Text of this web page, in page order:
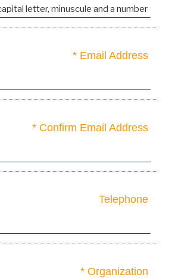
Email Address *
Confirm Email Address *
Telephone
Organization *